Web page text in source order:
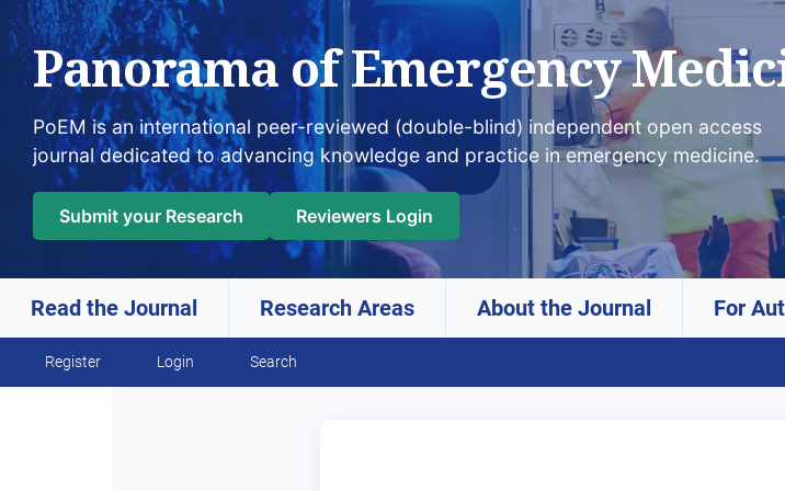
Panorama of Emergency
PoEM is an international peer-reviewed (double-blind) independent open access
journal dedicated to advancing knowledge and practice in emergency medicine.
Submit your Research Reviewers Login
Read the Journal Research Areas About the Journal For
Skip to main navigation menu
Skip to main content
Skip to site footer
Register Login Search